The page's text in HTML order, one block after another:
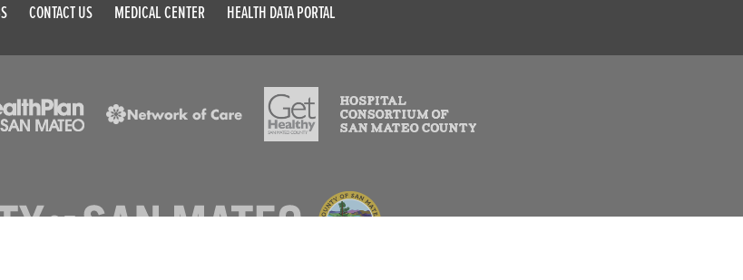
CONTACT US MEDICAL CENTER HEALTH DATA PORTAL